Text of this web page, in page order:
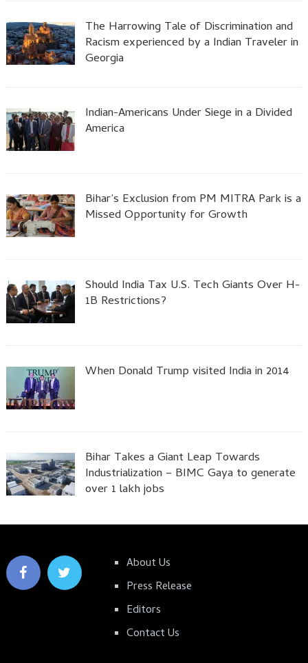
The Harrowing Tale of Discrimination and
Racism experienced by a Indian Traveler in
Georgia
Indian-Americans Under Siege in a Divided
America
Bihar’s Exclusion from PM MITRA Park is a
Missed Opportunity for Growth
Should India Tax U.S. Tech Giants Over H-
1B Restrictions?
When Donald Trump visited India in 2014
Bihar Takes a Giant Leap Towards
Industrialization – BIMC Gaya to generate
over 1 lakh jobs
About Us
Press Release
Editors
Contact Us